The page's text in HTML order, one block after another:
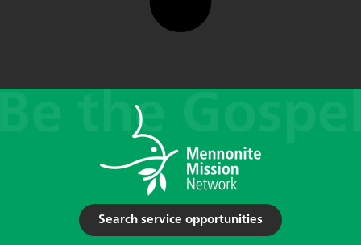
Search service opportunities